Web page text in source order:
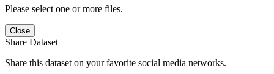
Please select one or more files.
Close
Share Dataset
Share this dataset on your favorite social media networks.